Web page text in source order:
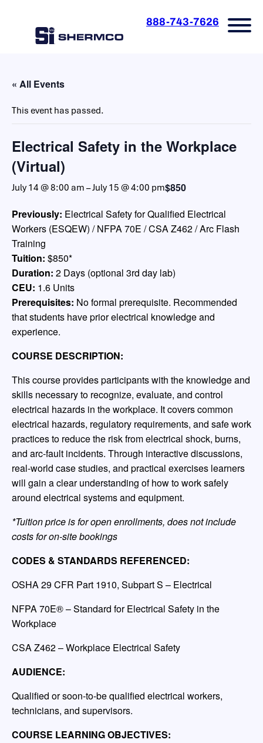
888-743-7626
« All Events
This event has passed.
Electrical Safety in the Workplace
(Virtual)
July 14 @ 8:00 am –July 15 @ 4:00 pm$850
Previously: Electrical Safety for Qualified Electrical
Workers (ESQEW) / NFPA 70E / CSA Z462 / Arc Flash
Training
Tuition: $850*
Duration: 2 Days (optional 3rd day lab)
CEU: 1.6 Units
Prerequisites: No formal prerequisite. Recommended
that students have prior electrical knowledge and
experience.
COURSE DESCRIPTION:
This course provides participants with the knowledge and
skills necessary to recognize, evaluate, and control
electrical hazards in the workplace. It covers common
electrical hazards, regulatory requirements, and safe work
practices to reduce the risk from electrical shock, burns,
and arc-fault incidents. Through interactive discussions,
real-world case studies, and practical exercises learners
will gain a clear understanding of how to work safely
around electrical systems and equipment.
*Tuition price is for open enrollments, does not include
costs for on-site bookings
CODES & STANDARDS REFERENCED:
OSHA 29 CFR Part 1910, Subpart S – Electrical
NFPA 70E® – Standard for Electrical Safety in the
Workplace
CSA Z462 – Workplace Electrical Safety
AUDIENCE:
Qualified or soon-to-be qualified electrical workers,
technicians, and supervisors.
COURSE LEARNING OBJECTIVES: